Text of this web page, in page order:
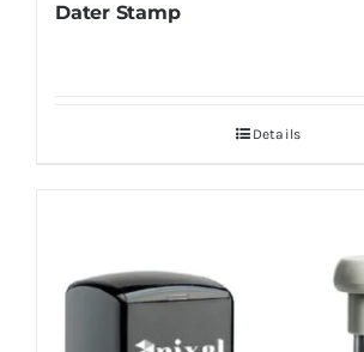
Dater Stamp
Details